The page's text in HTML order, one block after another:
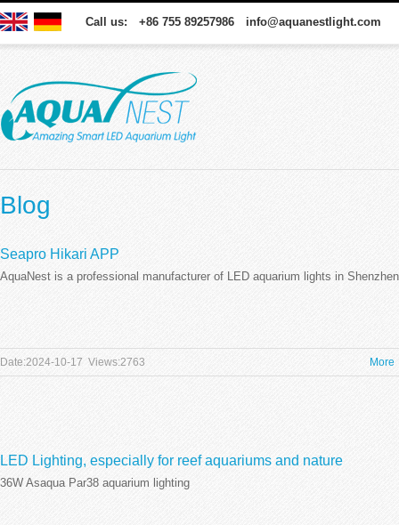
Call us: +86 755 89257986 info@aquanestlight.com
Blog
Seapro Hikari APP
AquaNest is a professional manufacturer of LED aquarium lights in
Date:2024-10-17 Views:2763 More
LED Lighting, especially for reef aquariums and nature
aquariums is definitely a step in the right direction,
36W Asaqua Par38 aquarium lighting